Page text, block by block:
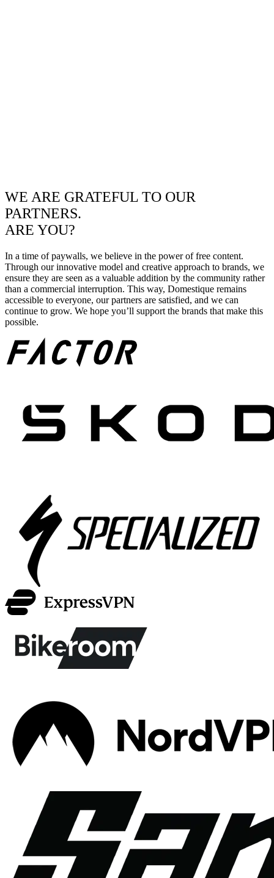
WE ARE GRATEFUL TO OUR
PARTNERS.
ARE YOU?
In a time of paywalls, we believe in the power of free content.
Through our innovative model and creative approach to brands, we
ensure they are seen as a valuable addition by the community rather
than a commercial interruption. This way, Domestique remains
accessible to everyone, our partners are satisfied, and we can
continue to grow. We hope you’ll support the brands that make this
possible.